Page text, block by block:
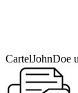
CartelJohnDoe